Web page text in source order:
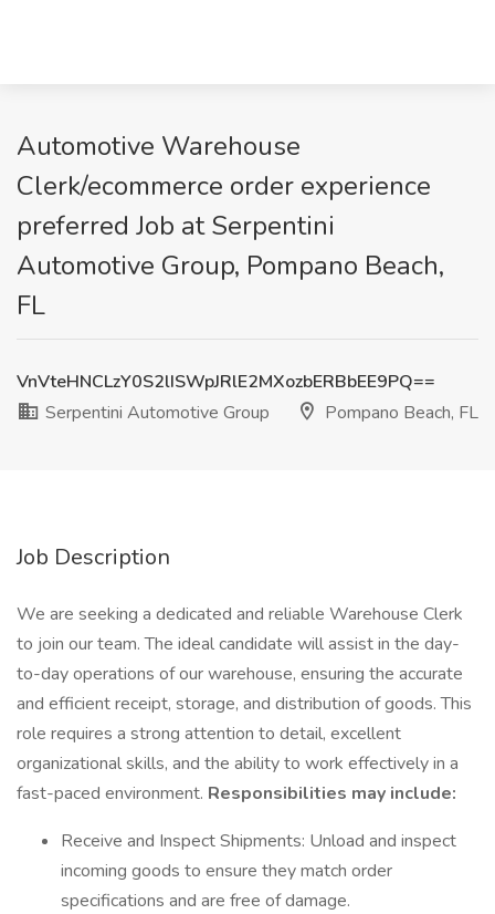
Automotive Warehouse
Clerk/ecommerce order experience
preferred Job at Serpentini
Automotive Group, Pompano Beach,
FL
VnVteHNCLzY0S2lISWpJRlE2MXozbERBbEE9PQ==
Serpentini Automotive Group
Pompano Beach, FL
Job Description
We are seeking a dedicated and reliable Warehouse Clerk
to join our team. The ideal candidate will assist in the day-
to-day operations of our warehouse, ensuring the accurate
and efficient receipt, storage, and distribution of goods. This
role requires a strong attention to detail, excellent
organizational skills, and the ability to work effectively in a
fast-paced environment. Responsibilities may include:
Receive and Inspect Shipments: Unload and inspect
incoming goods to ensure they match order
specifications and are free of damage.